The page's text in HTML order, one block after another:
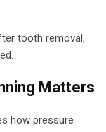
tooth removal,
Matters
how pressure